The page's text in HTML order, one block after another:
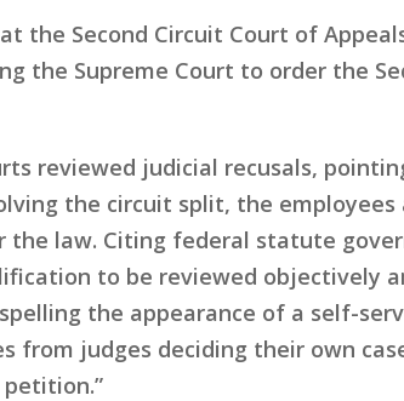
the Second Circuit Court of
the Supreme Court to order the
reviewed judicial recusals,
the circuit split, the employees
the law. Citing federal statute
to be reviewed objectively
the appearance of a self-
judges deciding their own